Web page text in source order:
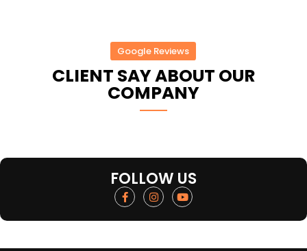
Google Reviews
CLIENT SAY ABOUT OUR
COMPANY
FOLLOW US